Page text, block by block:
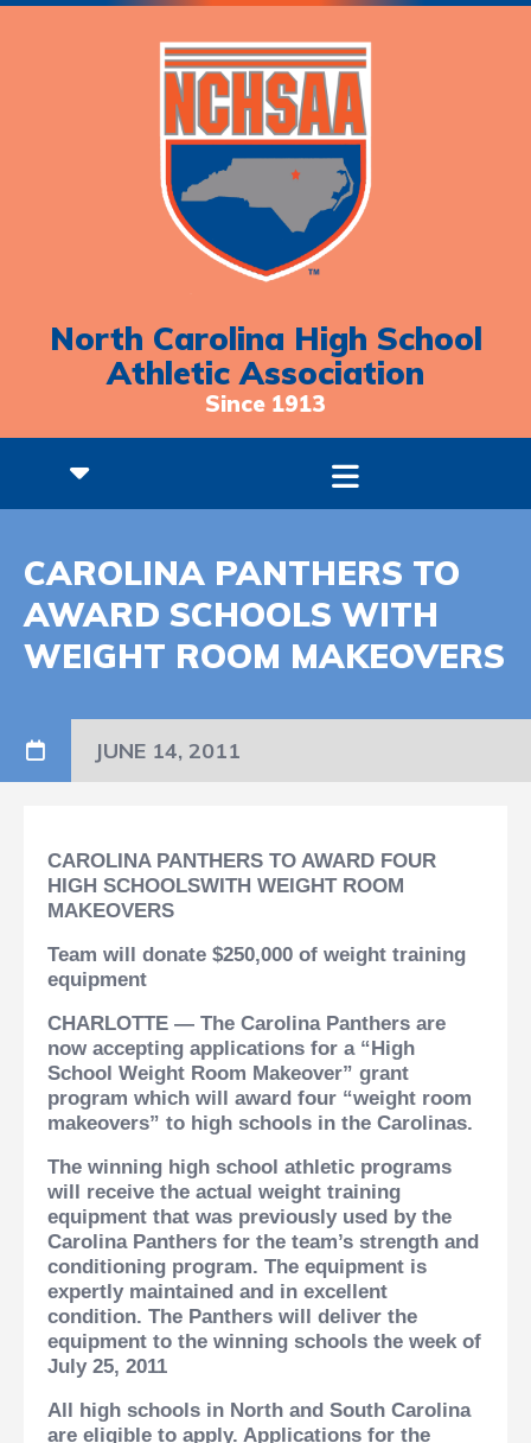
North Carolina High School
Athletic Association
Since 1913
CAROLINA PANTHERS TO
AWARD SCHOOLS WITH
WEIGHT ROOM MAKEOVERS
JUNE 14, 2011
CAROLINA PANTHERS TO AWARD FOUR
HIGH SCHOOLSWITH WEIGHT ROOM
MAKEOVERS
Team will donate $250,000 of weight training
equipment
CHARLOTTE — The Carolina Panthers are
now accepting applications for a “High
School Weight Room Makeover” grant
program which will award four “weight room
makeovers” to high schools in the Carolinas.
The winning high school athletic programs
will receive the actual weight training
equipment that was previously used by the
Carolina Panthers for the team’s strength and
conditioning program. The equipment is
expertly maintained and in excellent
condition. The Panthers will deliver the
equipment to the winning schools the week of
July 25, 2011
All high schools in North and South Carolina
are eligible to apply. Applications for the